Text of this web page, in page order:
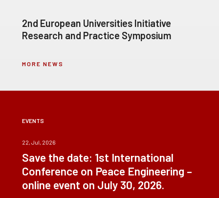
2nd European Universities Initiative
Research and Practice Symposium
MORE NEWS
EVENTS
22, Jul, 2026
Save the date: 1st International
Conference on Peace Engineering –
online event on July 30, 2026.